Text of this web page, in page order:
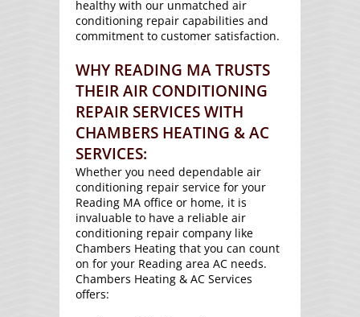
healthy with our unmatched air
conditioning repair capabilities and
commitment to customer satisfaction.
WHY READING MA TRUSTS
THEIR AIR CONDITIONING
REPAIR SERVICES WITH
CHAMBERS HEATING & AC
SERVICES:
Whether you need dependable air
conditioning repair service for your
Reading MA office or home, it is
invaluable to have a reliable air
conditioning repair company like
Chambers Heating that you can count
on for your Reading area AC needs.
Chambers Heating & AC Services
offers: